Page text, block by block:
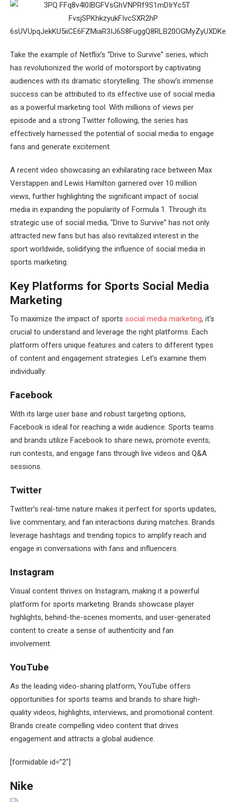
Take the example of Netflix’s “Drive to Survive” series, which
has revolutionized the world of motorsport by captivating
audiences with its dramatic storytelling. The show’s immense
success can be attributed to its effective use of social media
as a powerful marketing tool. With millions of views per
episode and a strong Twitter following, the series has
effectively harnessed the potential of social media to engage
fans and generate excitement.
A recent video showcasing an exhilarating race between Max
Verstappen and Lewis Hamilton garnered over 10 million
views, further highlighting the significant impact of social
media in expanding the popularity of Formula 1. Through its
strategic use of social media, “Drive to Survive” has not only
attracted new fans but has also revitalized interest in the
sport worldwide, solidifying the influence of social media in
sports marketing.
Key Platforms for Sports Social Media
Marketing
To maximize the impact of sports social media marketing, it’s
crucial to understand and leverage the right platforms. Each
platform offers unique features and caters to different types
of content and engagement strategies. Let’s examine them
individually:
Facebook
With its large user base and robust targeting options,
Facebook is ideal for reaching a wide audience. Sports teams
and brands utilize Facebook to share news, promote events,
run contests, and engage fans through live videos and Q&A
sessions.
Twitter
Twitter’s real-time nature makes it perfect for sports updates,
live commentary, and fan interactions during matches. Brands
leverage hashtags and trending topics to amplify reach and
engage in conversations with fans and influencers.
Instagram
Visual content thrives on Instagram, making it a powerful
platform for sports marketing. Brands showcase player
highlights, behind-the-scenes moments, and user-generated
content to create a sense of authenticity and fan
involvement.
YouTube
As the leading video-sharing platform, YouTube offers
opportunities for sports teams and brands to share high-
quality videos, highlights, interviews, and promotional content.
Brands create compelling video content that drives
engagement and attracts a global audience.
[formidable id=”2″]
Nike